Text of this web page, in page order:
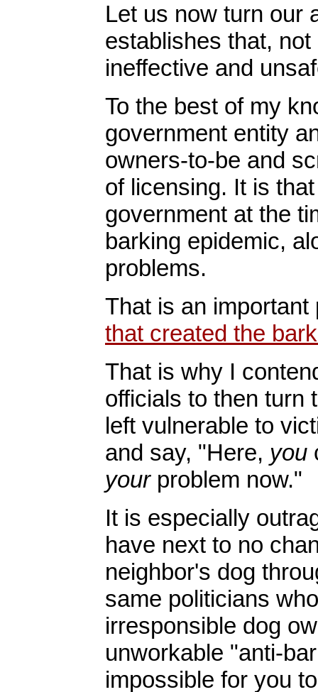
Let us now turn our
establishes that,
ineffective and
To the best of my
government entity
owners-to-be and
of licensing. It is
government at the
barking epidemic,
problems.
That is an
that created the
That is why I
officials to then turn
left vulnerable to
and say, "Here, you
yourproblem now."
It is especially
have next to no
neighbor's dog
same politicians
irresponsible dog
unworkable "anti-
impossible for you